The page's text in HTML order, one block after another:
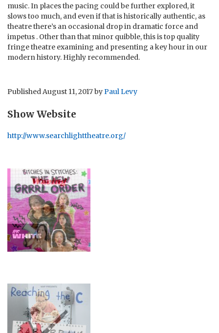
music. In places the pacing could be further explored, it
slows too much, and even if that is historically authentic, as
theatre there’s an occasional drop in dramatic force and
impetus . Other than that minor quibble, this is top quality
fringe theatre examining and presenting a key hour in our
modern history. Highly recommended.
PublishedAugust 11, 2017byPaul Levy
Show Website
http://www.searchlighttheatre.org/